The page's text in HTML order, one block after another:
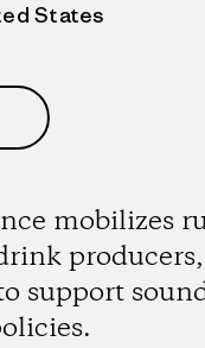
States
mobilizes
support